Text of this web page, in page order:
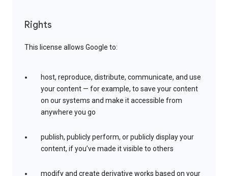
Rights
This license allows Google to:
host, reproduce, distribute, communicate, and use
your content — for example, to save your content
on our systems and make it accessible from
anywhere you go
publish, publicly perform, or publicly display your
content, if you’ve made it visible to others
modify and create derivative works based on your